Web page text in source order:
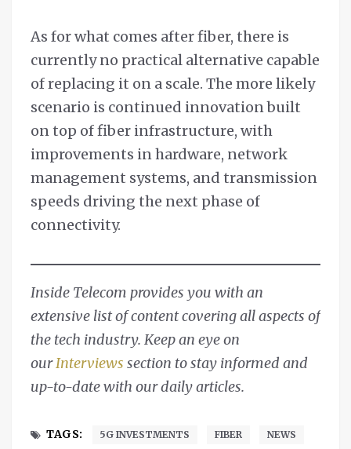
As for what comes after fiber, there is
currently no practical alternative capable
of replacing it on a scale. The more likely
scenario is continued innovation built
on top of fiber infrastructure, with
improvements in hardware, network
management systems, and transmission
speeds driving the next phase of
connectivity.
Inside Telecom provides you with an
extensive list of content covering all aspects of
the tech industry. Keep an eye on
ourInterviews section to stay informed and
up-to-date with our daily articles.
TAGS: 5G INVESTMENTS FIBER NEWS